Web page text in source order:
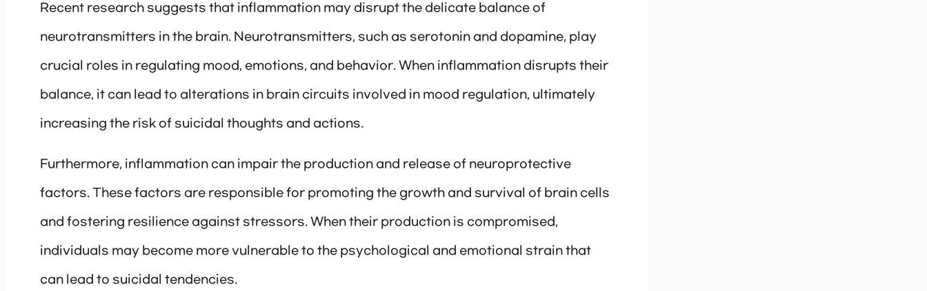
Recent research suggests that inflammation may disrupt the delicate balance of
neurotransmitters in the brain. Neurotransmitters, such as serotonin and dopamine, play
crucial roles in regulating mood, emotions, and behavior. When inflammation disrupts their
balance, it can lead to alterations in brain circuits involved in mood regulation, ultimately
increasing the risk of suicidal thoughts and actions.
Furthermore, inflammation can impair the production and release of neuroprotective
factors. These factors are responsible for promoting the growth and survival of brain cells
and fostering resilience against stressors. When their production is compromised,
individuals may become more vulnerable to the psychological and emotional strain that
can lead to suicidal tendencies.